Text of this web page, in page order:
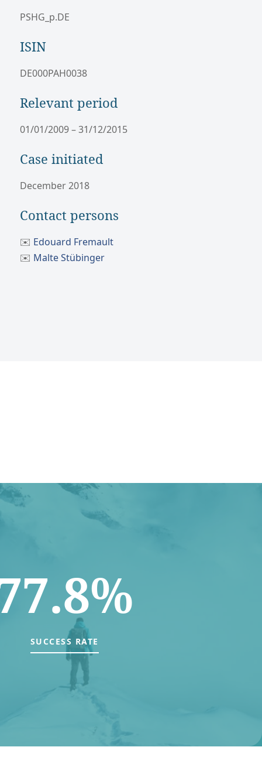
PSHG_p.DE
ISIN
DE000PAH0038
Relevant period
01/01/2009 – 31/12/2015
Case initiated
December 2018
Contact persons
✉️ Edouard Fremault
✉️ Malte Stübinger
SUCCESS RATE